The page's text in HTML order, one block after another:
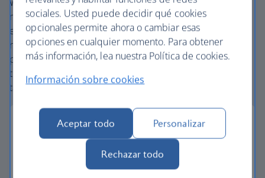
most amazing places, and car rental with no hidden
extras. Our access to the extensive British Airways global
network and oneworld® alliance puts us in a unique
position to create packages with convenient flights across
the globe. From start to finish consider your vacation
taken care of.
sociales. Usted puede decidir qué cookies
opcionales permite ahora o cambiar esas
opciones en cualquier momento. Para obtener
más información, lea nuestra Política de cookies.
Información sobre cookies
Aceptar todo Personalizar
Rechazar todo